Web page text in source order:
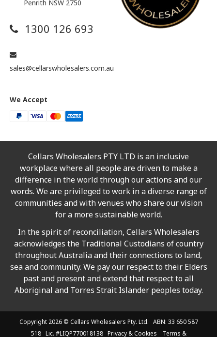
Penrith NSW 2750
1300 126 693
sales@cellarswholesalers.com.au
We Accept
Cellars Wholesalers PTY LTD is an inclusive
workplace where all people are driven to make a
difference in the world through our actions and our
words. We are privileged to work in a diverse range of
communities and with venues who share our vision
for a more sustainable world.
In the spirit of reconciliation, Cellars Wholesalers
acknowledges the Traditional Custodians of country
throughout Australia and their connections to land,
sea and community. We pay our respect to their Elders
past and present and extend that respect to all
Aboriginal and Torres Strait Islander peoples today.
Copyright 2026 © Cellars Wholesalers Pty. Ltd. ABN: 33 650 587
518 Lic. #LIQP770018138 Privacy & Cookies Terms &